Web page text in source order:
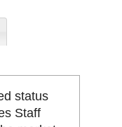
status
Staff